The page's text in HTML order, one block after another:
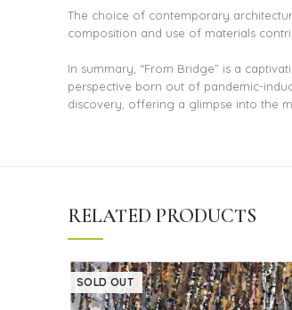
The choice of contemporary
composition and use of materials
In summary, “From Bridge” is a
perspective born out of pandemic-
discovery, offering a glimpse into the
RELATED PRODUCTS
SOLD OUT